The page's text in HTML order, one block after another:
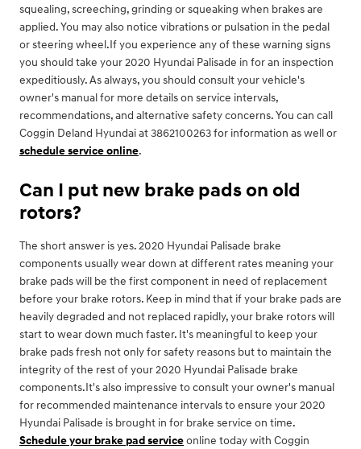
squealing, screeching, grinding or squeaking when brakes are
applied. You may also notice vibrations or pulsation in the pedal
or steering wheel.If you experience any of these warning signs
you should take your 2020 Hyundai Palisade in for an inspection
expeditiously. As always, you should consult your vehicle's
owner's manual for more details on service intervals,
recommendations, and alternative safety concerns. You can call
Coggin Deland Hyundai at 3862100263 for information as well or
schedule service online.
Can I put new brake pads on old
rotors?
The short answer is yes. 2020 Hyundai Palisade brake
components usually wear down at different rates meaning your
brake pads will be the first component in need of replacement
before your brake rotors. Keep in mind that if your brake pads are
heavily degraded and not replaced rapidly, your brake rotors will
start to wear down much faster. It's meaningful to keep your
brake pads fresh not only for safety reasons but to maintain the
integrity of the rest of your 2020 Hyundai Palisade brake
components.It's also impressive to consult your owner's manual
for recommended maintenance intervals to ensure your 2020
Hyundai Palisade is brought in for brake service on time.
Schedule your brake pad serviceonline today with Coggin